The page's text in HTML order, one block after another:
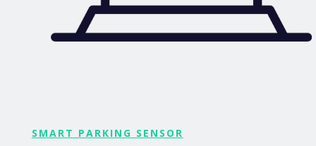
SMART PARKING SENSOR